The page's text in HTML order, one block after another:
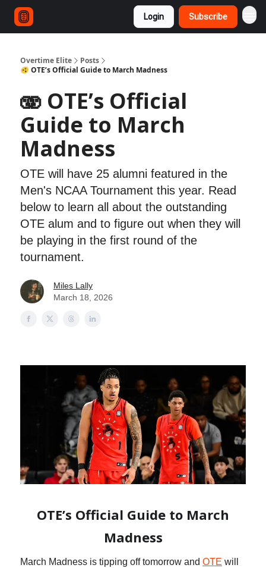
Login Subscribe
Overtime Elite
Posts
🫨 OTE’s Official Guide to March Madness
🫨 OTE’s Official
Guide to March
Madness
OTE will have 25 alumni featured in the
Men's NCAA Tournament this year. Read
below to learn all about the outstanding
OTE alum and to figure out when they will
be playing in the first round of the
tournament.
Miles Lally
March 18, 2026
OTE’s Official Guide to March
Madness
March Madness is tipping off tomorrow and OTE will